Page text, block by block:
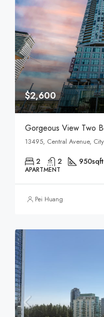
$2,600
2 2 950sqft
APARTMENT
Pei Huang